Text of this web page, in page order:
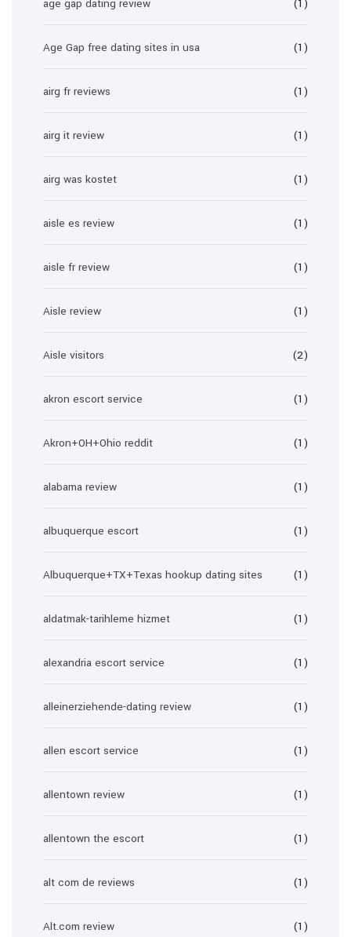
age gap dating review (1)
Age Gap free dating sites in usa (1)
airg fr reviews (1)
airg it review (1)
airg was kostet (1)
aisle es review (1)
aisle fr review (1)
Aisle review (1)
Aisle visitors (2)
akron escort service (1)
Akron+OH+Ohio reddit (1)
alabama review (1)
albuquerque escort (1)
Albuquerque+TX+Texas hookup dating sites (1)
aldatmak-tarihleme hizmet (1)
alexandria escort service (1)
alleinerziehende-dating review (1)
allen escort service (1)
allentown review (1)
allentown the escort (1)
alt com de reviews (1)
Alt.com review (1)